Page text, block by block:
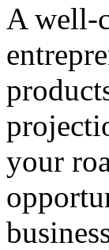
A well-
your